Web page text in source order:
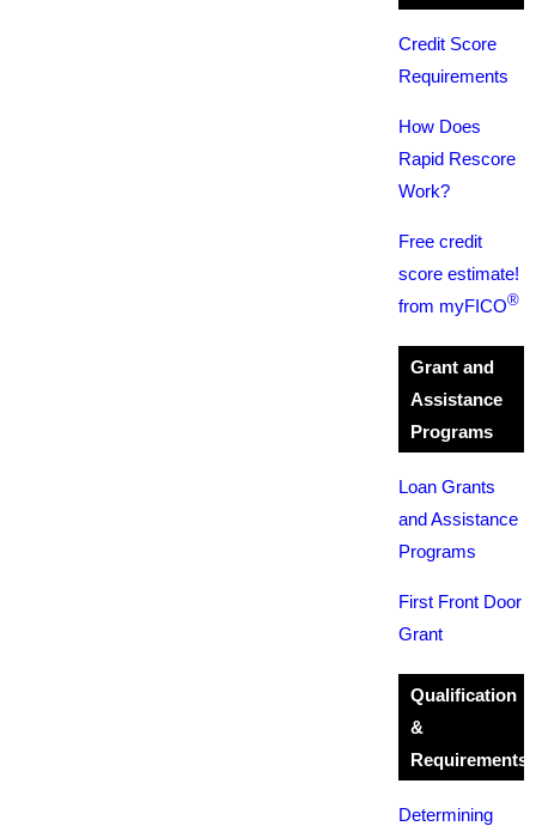
Credit Score
Requirements
How Does
Rapid Rescore
Work?
Free credit
score estimate!
from myFICO®
Grant and
Assistance
Programs
Loan Grants
and Assistance
Programs
First Front Door
Grant
Qualification
&
Requirements
Determining